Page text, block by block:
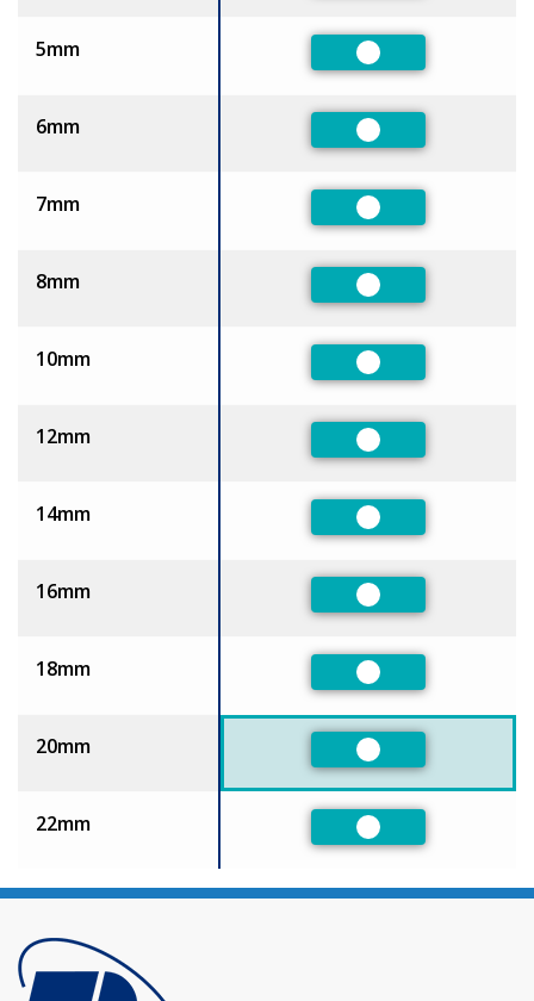
5mm
Preferred
6mm
Preferred
7mm
Preferred
8mm
Preferred
10mm
Preferred
12mm
Preferred
14mm
Preferred
16mm
Preferred
18mm
Preferred
20mm
Preferred
22mm
Preferred